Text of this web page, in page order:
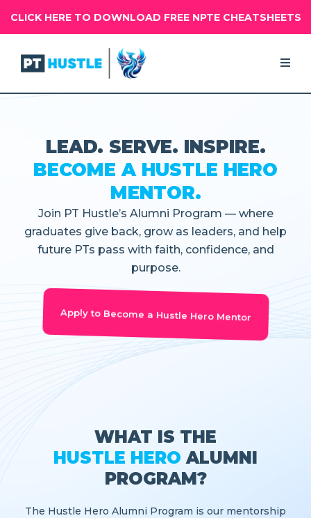
CLICK HERE TO DOWNLOAD FREE NPTE CHEATSHEETS
LEAD. SERVE. INSPIRE.
BECOME A HUSTLE HERO
MENTOR.
Join PT Hustle’s Alumni Program — where
graduates give back, grow as leaders, and help
future PTs pass with faith, confidence, and
purpose.
Apply to Become a Hustle Hero Mentor
WHAT IS THE
HUSTLE HERO ALUMNI
PROGRAM?
The Hustle Hero Alumni Program is our mentorship